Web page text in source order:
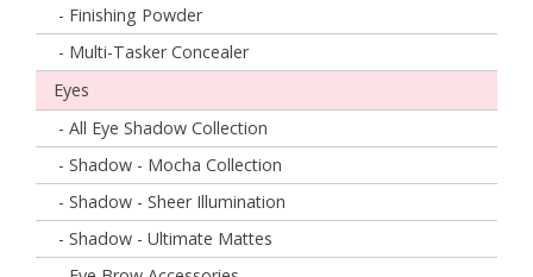
- Finishing Powder
- Multi-Tasker Concealer
Eyes
- All Eye Shadow Collection
- Shadow - Mocha Collection
- Shadow - Sheer Illumination
- Shadow - Ultimate Mattes